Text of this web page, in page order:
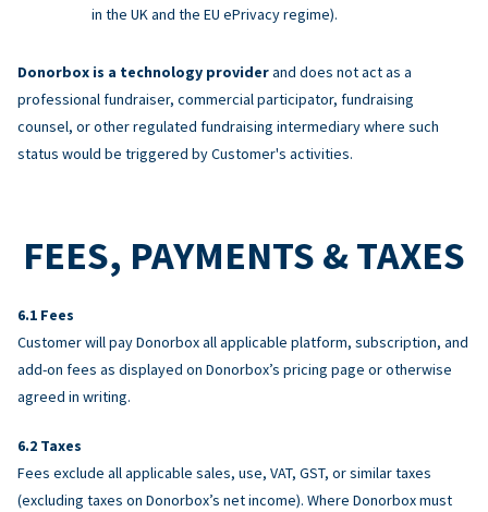
in the UK and the EU ePrivacy regime).
Donorbox is a technology providerand does not act as a
professional fundraiser, commercial participator, fundraising
counsel, or other regulated fundraising intermediary where such
status would be triggered by Customer's activities.
FEES, PAYMENTS & TAXES
Fees
Customer will pay Donorbox all applicable platform, subscription, and
add-on fees as displayed on Donorbox’s pricing page or otherwise
agreed in writing.
Taxes
Fees exclude all applicable sales, use, VAT, GST, or similar taxes
(excluding taxes on Donorbox’s net income). Where Donorbox must